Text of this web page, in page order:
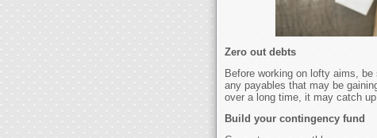
Zero out debts
Before working on lofty aims,
any payables that may be
over a long time, it may catch
Build your contingency fund